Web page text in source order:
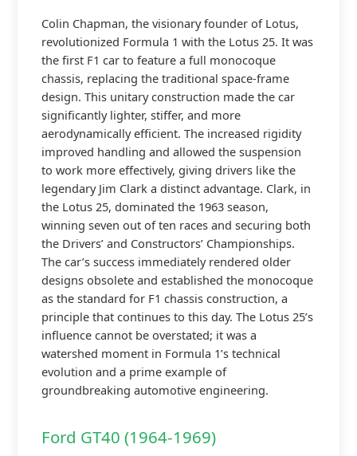
Colin Chapman, the visionary founder of Lotus,
revolutionized Formula 1 with the Lotus 25. It was
the first F1 car to feature a full monocoque
chassis, replacing the traditional space-frame
design. This unitary construction made the car
significantly lighter, stiffer, and more
aerodynamically efficient. The increased rigidity
improved handling and allowed the suspension
to work more effectively, giving drivers like the
legendary Jim Clark a distinct advantage. Clark, in
the Lotus 25, dominated the 1963 season,
winning seven out of ten races and securing both
the Drivers’ and Constructors’ Championships.
The car’s success immediately rendered older
designs obsolete and established the monocoque
as the standard for F1 chassis construction, a
principle that continues to this day. The Lotus 25’s
influence cannot be overstated; it was a
watershed moment in Formula 1’s technical
evolution and a prime example of
groundbreaking automotive engineering.
Ford GT40 (1964-1969)